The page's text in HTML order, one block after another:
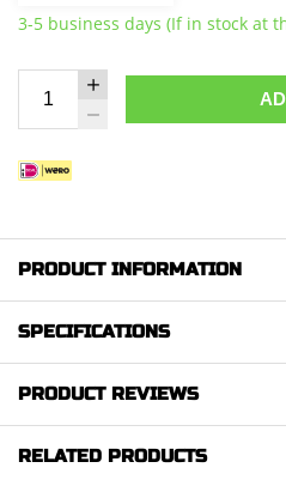
3-5 business days (If in stock at
PRODUCT INFORMATION
SPECIFICATIONS
PRODUCT REVIEWS
RELATED PRODUCTS